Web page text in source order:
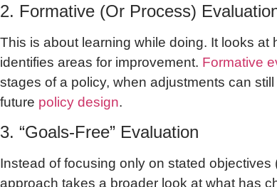
2. Formative (Or Process)
This is about learning while doing. It looks at
identifies areas for improvement. Formative
stages of a policy, when adjustments can
future policy design.
3. “Goals-Free” Evaluation
Instead of focusing only on stated objectives
approach takes a broader look at what has